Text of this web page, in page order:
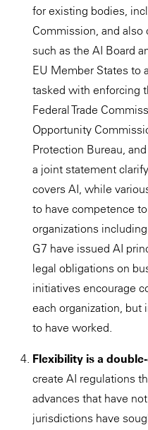
for existing bodies,
Commission, and
such as the AI Board
EU Member States to
tasked with enforcing
Federal Trade
Opportunity
Protection Bureau,
a joint statement
covers AI, while
to have competence
organizations
G7 have issued AI
legal obligations on
initiatives encourage
each organization, but
to have worked.
Flexibility is a
create AI regulations
advances that have
jurisdictions have